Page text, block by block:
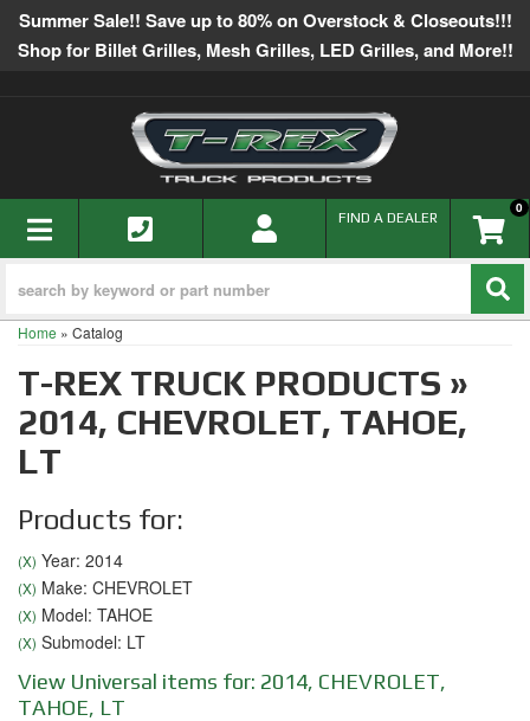
Summer Sale!! Save up to 80% on Overstock & Closeouts!!!
Shop for Billet Grilles, Mesh Grilles, LED Grilles, and More!!
TOGGLE NAVIGATION 0
FIND A DEALER
Home » Catalog
T-REX TRUCK PRODUCTS »
2014, CHEVROLET, TAHOE,
LT
Products for:
(X) Year: 2014
(X) Make: CHEVROLET
(X) Model: TAHOE
(X) Submodel: LT
View Universal items for: 2014, CHEVROLET,
TAHOE, LT